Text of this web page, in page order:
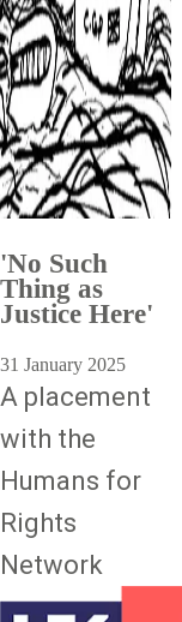
'No Such
Thing as
Justice Here'
31 January 2025
A placement
with the
Humans for
Rights
Network